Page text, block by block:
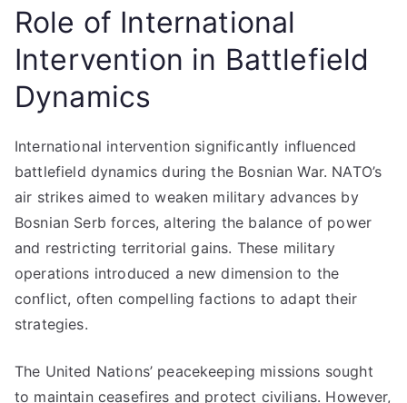
Role of International
Intervention in Battlefield
Dynamics
International intervention significantly influenced
battlefield dynamics during the Bosnian War. NATO’s
air strikes aimed to weaken military advances by
Bosnian Serb forces, altering the balance of power
and restricting territorial gains. These military
operations introduced a new dimension to the
conflict, often compelling factions to adapt their
strategies.
The United Nations’ peacekeeping missions sought
to maintain ceasefires and protect civilians. However,